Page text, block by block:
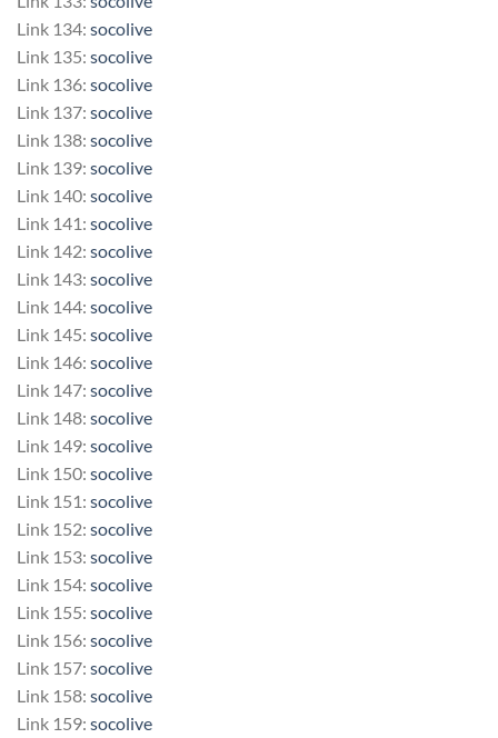
Link 134: socolive
Link 135: socolive
Link 136: socolive
Link 137: socolive
Link 138: socolive
Link 139: socolive
Link 140: socolive
Link 141: socolive
Link 142: socolive
Link 143: socolive
Link 144: socolive
Link 145: socolive
Link 146: socolive
Link 147: socolive
Link 148: socolive
Link 149: socolive
Link 150: socolive
Link 151: socolive
Link 152: socolive
Link 153: socolive
Link 154: socolive
Link 155: socolive
Link 156: socolive
Link 157: socolive
Link 158: socolive
Link 159: socolive